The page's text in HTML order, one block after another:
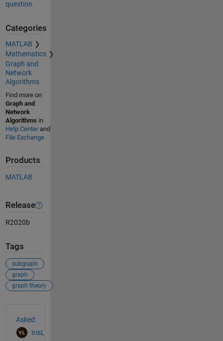
question.
Categories
MATLAB
Mathematics
Graph and
Network
Algorithms
Find more on
Graph and
Network
Algorithms in
Help Centerand
File Exchange
Products
MATLAB
Release
R2020b
Tags
subgraph
graph
graph theory
Asked:
IrisL